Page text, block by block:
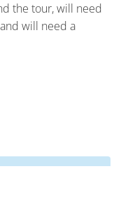
the tour, will need
will need a